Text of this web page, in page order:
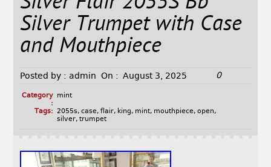
Silver Trumpet with Case
and Mouthpiece
Posted by : admin On : August 3, 2025 0
Category
:
mint
Tags: 2055s, case, flair, king, mint, mouthpiece, open,
silver, trumpet